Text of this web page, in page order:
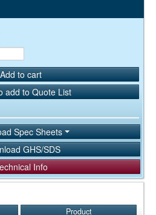
Add to cart
add to Quote List
Spec Sheets
GHS/SDS
Info
Product